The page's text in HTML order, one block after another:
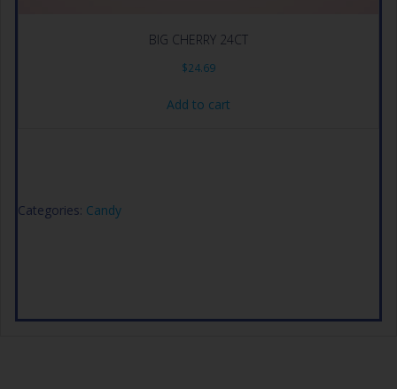
BIG CHERRY 24CT
$24.69
Add to cart
Categories: Candy